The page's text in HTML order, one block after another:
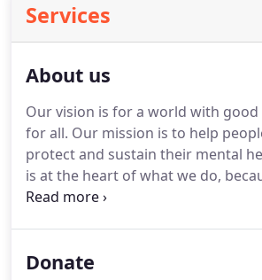
Services
About us
Our vision is for a world with
for all. Our mission is to help
protect and sustain their mental
is at the heart of what we do,
to deal with a crisis is to prevent it
define our values.
Donate